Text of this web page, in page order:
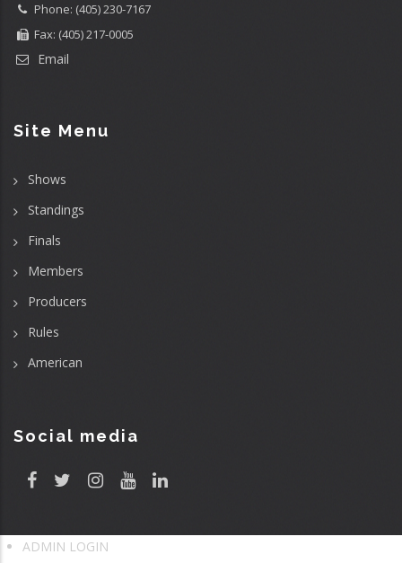
Phone: (405) 230-7167
Fax: (405) 217-0005
Email
Site Menu
Shows
Standings
Finals
Members
Producers
Rules
American
Social media
User
ADMIN LOGIN